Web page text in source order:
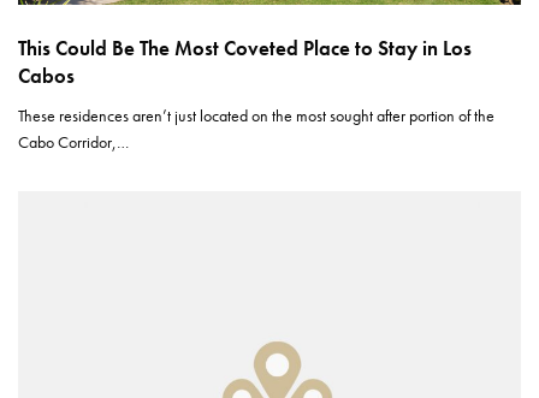
This Could Be The Most Coveted Place to Stay in Los
Cabos
These residences aren’t just located on the most sought after portion of the
Cabo Corridor,…